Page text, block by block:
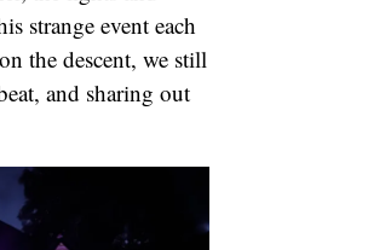
strange event each
the descent, we still
and sharing out